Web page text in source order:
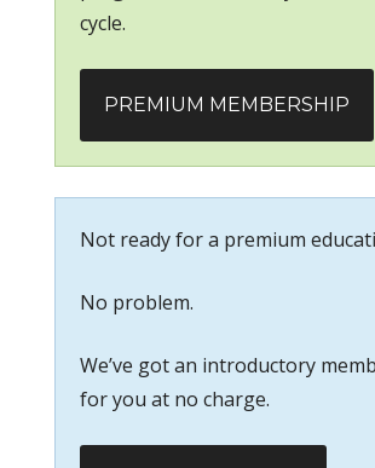
cycle.
PREMIUM MEMBERSHIP
Not ready for a premium
No problem.
We’ve got an introductory
for you at no charge.